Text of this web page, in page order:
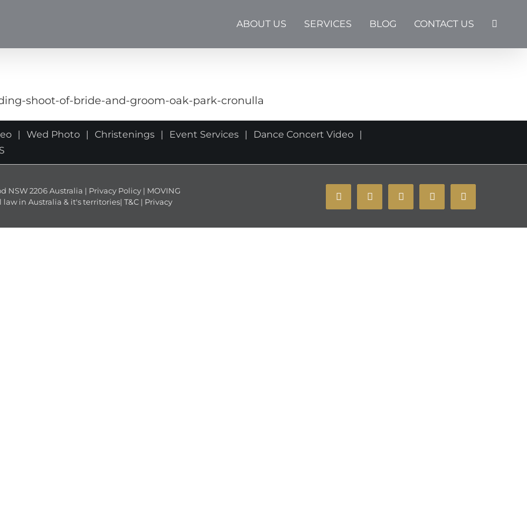
ABOUT US SERVICES BLOG CONTACT US
shoot-of-bride-and-groom-oak-park-cronulla
Wed Photo Christenings Event Services
Dance Concert Video
NSW 2206 Australia | Privacy Policy | MOVING
law in Australia & it's territories| T&C | Privacy YouTubeInstagramFacebook
X Email